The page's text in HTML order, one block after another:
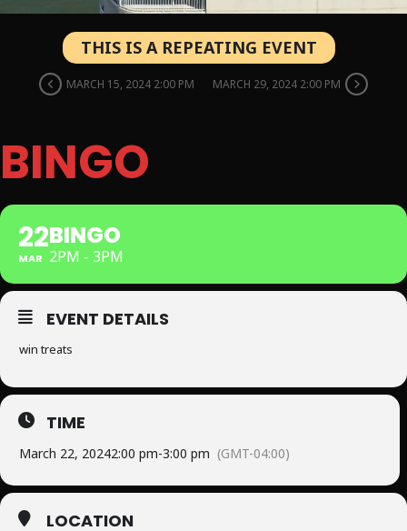
THIS IS A REPEATING EVENT
MARCH 15, 2024 2:00 PM MARCH 29, 2024 2:00 PM
BINGO
22
MAR
BINGO
2PM - 3PM
EVENT DETAILS
win treats
TIME
March 22, 20242:00 pm-3:00 pm (GMT-04:00)
LOCATION